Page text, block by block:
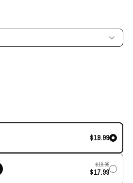
$19.99
$19.99
$17.99